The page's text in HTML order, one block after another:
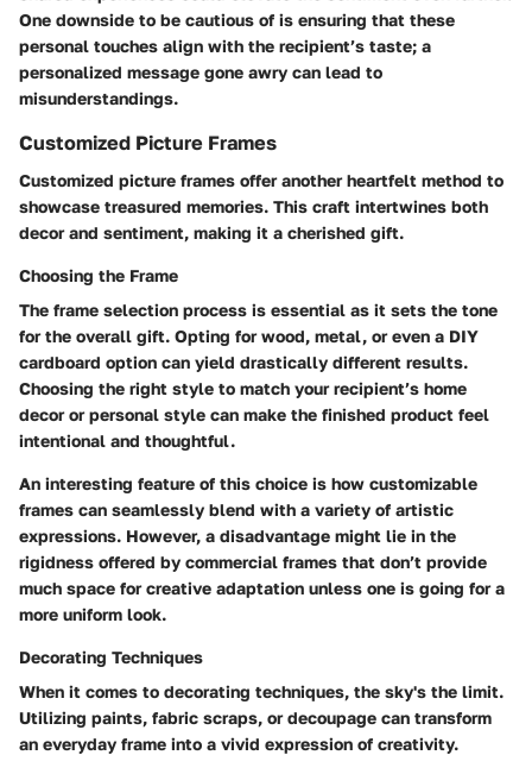
One downside to be cautious of is ensuring that these
personal touches align with the recipient’s taste; a
personalized message gone awry can lead to
misunderstandings.
Customized Picture Frames
Customized picture frames offer another heartfelt method to
showcase treasured memories. This craft intertwines both
decor and sentiment, making it a cherished gift.
Choosing the Frame
The frame selection process is essential as it sets the tone
for the overall gift. Opting for wood, metal, or even a DIY
cardboard option can yield drastically different results.
Choosing the right style to match your recipient’s home
decor or personal style can make the finished product feel
intentional and thoughtful.
An interesting feature of this choice is how customizable
frames can seamlessly blend with a variety of artistic
expressions. However, a disadvantage might lie in the
rigidness offered by commercial frames that don’t provide
much space for creative adaptation unless one is going for a
more uniform look.
Decorating Techniques
When it comes to decorating techniques, the sky's the limit.
Utilizing paints, fabric scraps, or decoupage can transform
an everyday frame into a vivid expression of creativity.